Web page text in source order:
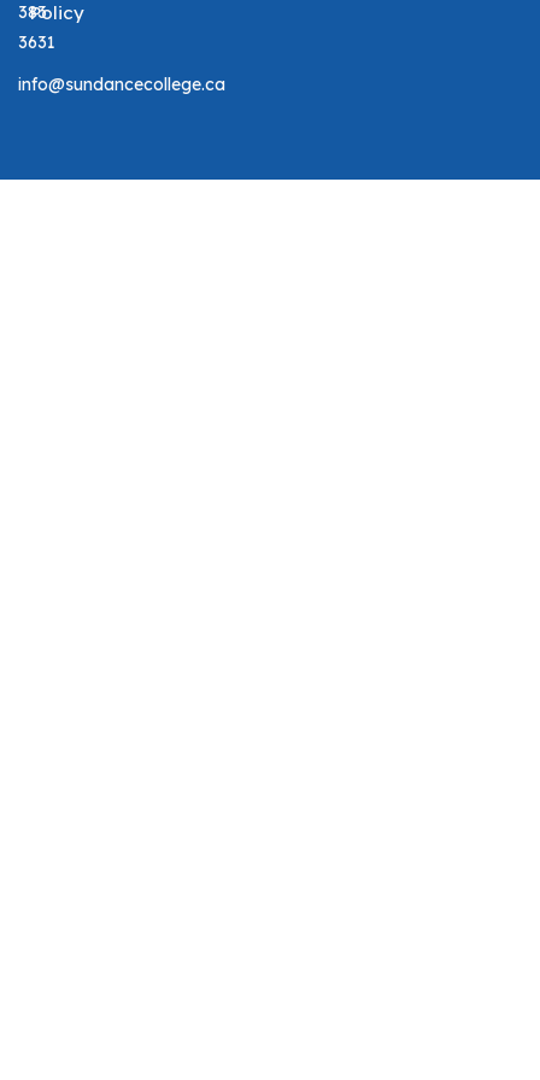
383
3631
info@sundancecollege.ca
Policy